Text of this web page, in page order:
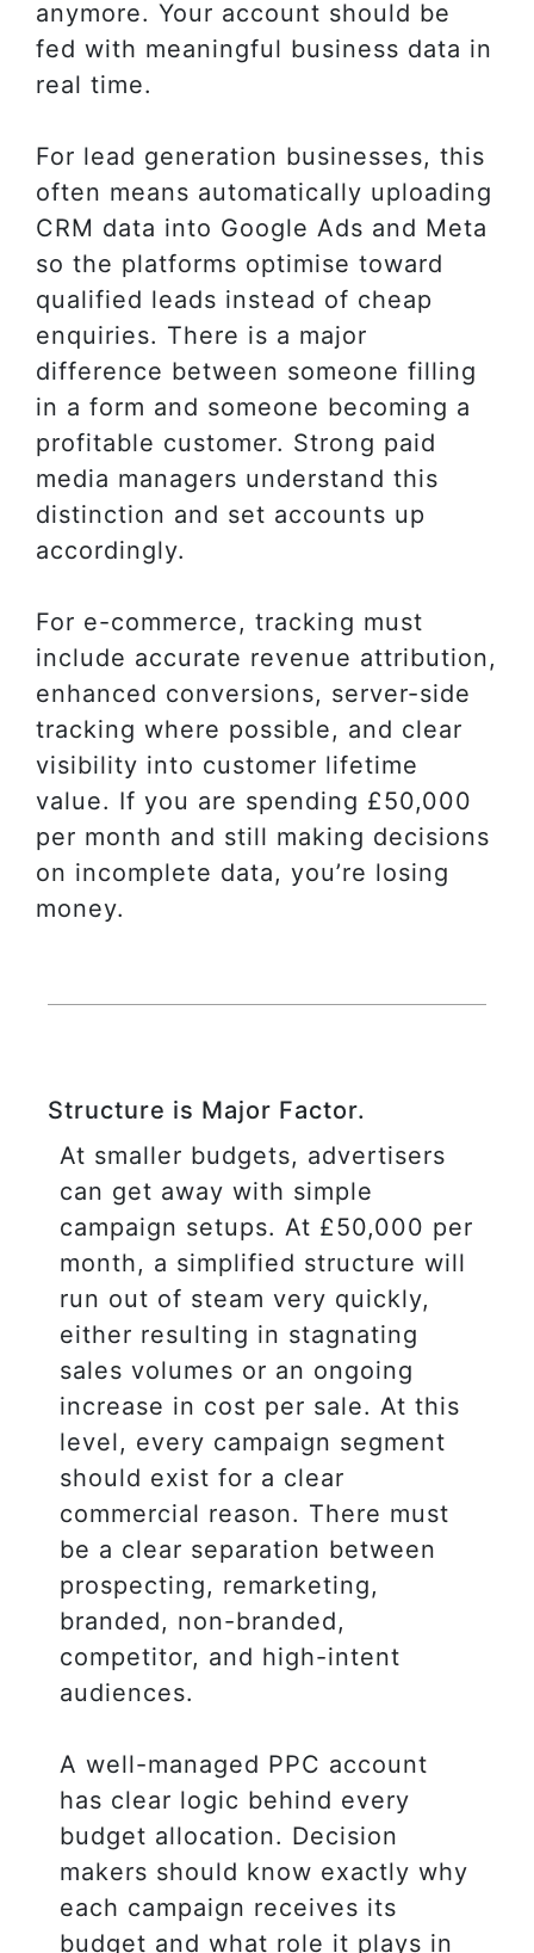
anymore. Your account should be
fed with meaningful business data in
real time.
For lead generation businesses, this
often means automatically uploading
CRM data into Google Ads and Meta
so the platforms optimise toward
qualified leads instead of cheap
enquiries. There is a major
difference between someone filling
in a form and someone becoming a
profitable customer. Strong paid
media managers understand this
distinction and set accounts up
accordingly.
For e-commerce, tracking must
include accurate revenue attribution,
enhanced conversions, server-side
tracking where possible, and clear
visibility into customer lifetime
value. If you are spending £50,000
per month and still making decisions
on incomplete data, you’re losing
money.
Structure is Major Factor.
At smaller budgets, advertisers
can get away with simple
campaign setups. At £50,000 per
month, a simplified structure will
run out of steam very quickly,
either resulting in stagnating
sales volumes or an ongoing
increase in cost per sale. At this
level, every campaign segment
should exist for a clear
commercial reason. There must
be a clear separation between
prospecting, remarketing,
branded, non-branded,
competitor, and high-intent
audiences.
A well-managed PPC account
has clear logic behind every
budget allocation. Decision
makers should know exactly why
each campaign receives its
budget and what role it plays in